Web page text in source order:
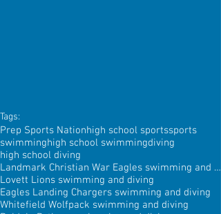
Tags:
Prep Sports Nationhigh school sportssports
swimminghigh school swimmingdiving
high school diving
Landmark Christian War Eagles swimming and diving
Lovett Lions swimming and diving
Eagles Landing Chargers swimming and diving
Whitefield Wolfpack swimming and diving